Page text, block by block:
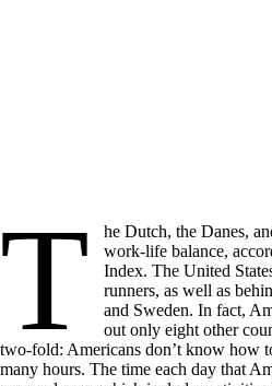
T
he Dutch, the Danes,
work-life balance,
Index. The United
runners, as well as
and Sweden. In fact,
out only eight other
two-fold: Americans don’t know how
many hours. The time each day that